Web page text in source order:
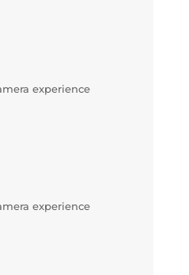
experience
experience